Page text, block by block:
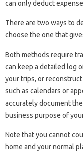
can only deduct
There are two ways to
choose the one that
Both methods require
can keep a detailed log
your trips, or
such as calendars or
accurately document
business purpose of
Note that you cannot
home and your normal